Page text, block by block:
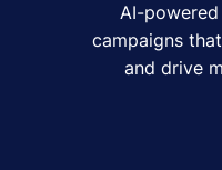
AI-
campaigns
and drive